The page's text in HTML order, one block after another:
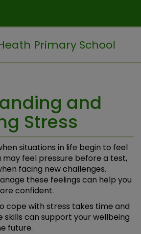
Primary School
and
Stress
situations in life begin to feel
may feel pressure before a test,
facing new challenges.
these feelings can help you
confident.
cope with stress takes time and
can support your wellbeing
future.